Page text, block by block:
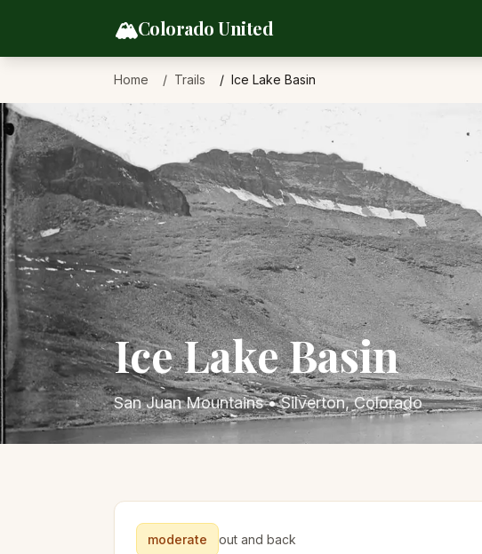
🏔️Colorado United
Home Trails Ice Lake Basin
Ice Lake Basin
San Juan Mountains•Silverton, Colorado
moderate out and back